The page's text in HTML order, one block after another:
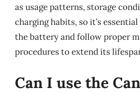
as usage patterns, storage
charging habits, so it’s
the battery and follow proper
procedures to extend its
Can I use the